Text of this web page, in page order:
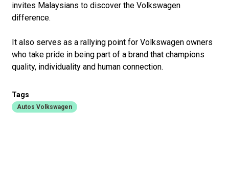
invites Malaysians to discover the Volkswagen
difference.
It also serves as a rallying point for Volkswagen owners
who take pride in being part of a brand that champions
quality, individuality and human connection.
Tags
Autos Volkswagen